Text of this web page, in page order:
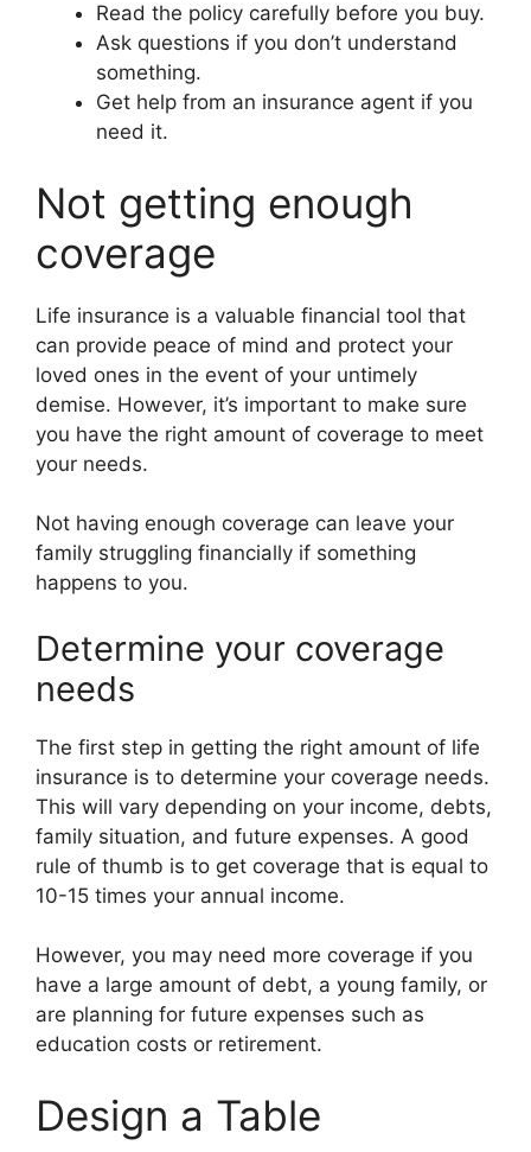
Read the policy carefully before you buy.
Ask questions if you don’t understand
something.
Get help from an insurance agent if you
need it.
Not getting enough
coverage
Life insurance is a valuable financial tool that
can provide peace of mind and protect your
loved ones in the event of your untimely
demise. However, it’s important to make sure
you have the right amount of coverage to meet
your needs.
Not having enough coverage can leave your
family struggling financially if something
happens to you.
Determine your coverage
needs
The first step in getting the right amount of life
insurance is to determine your coverage needs.
This will vary depending on your income, debts,
family situation, and future expenses. A good
rule of thumb is to get coverage that is equal to
10-15 times your annual income.
However, you may need more coverage if you
have a large amount of debt, a young family, or
are planning for future expenses such as
education costs or retirement.
Design a Table